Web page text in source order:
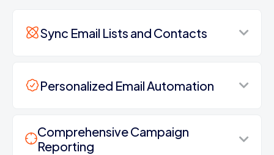
Sync Email Lists and Contacts
Personalized Email Automation
Comprehensive Campaign
Reporting